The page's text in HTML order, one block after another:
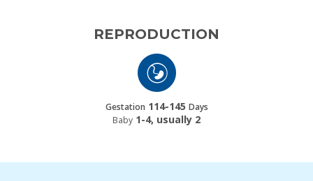
REPRODUCTION
Gestation 114-145 Days
Baby 1-4, usually 2